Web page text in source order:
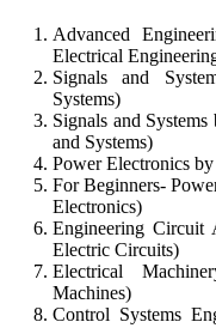
Advanced
Electrical
Signals and
Systems)
Signals and
and Systems)
Power Electronics
For Beginners-
Electronics)
Engineering
Electric Circuits)
Electrical
Machines)
Control Systems